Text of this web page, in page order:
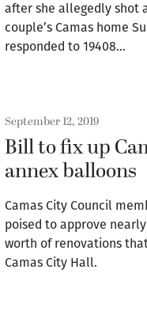
after she allegedly shot
couple’s Camas home
responded to 19408…
September 12, 2019
Bill to fix up
annex balloons
Camas City Council
poised to approve
worth of renovations
Camas City Hall.